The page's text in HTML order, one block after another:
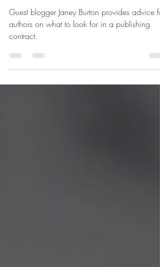
Contract
Guest blogger Janey Burton provides advice for
contract.